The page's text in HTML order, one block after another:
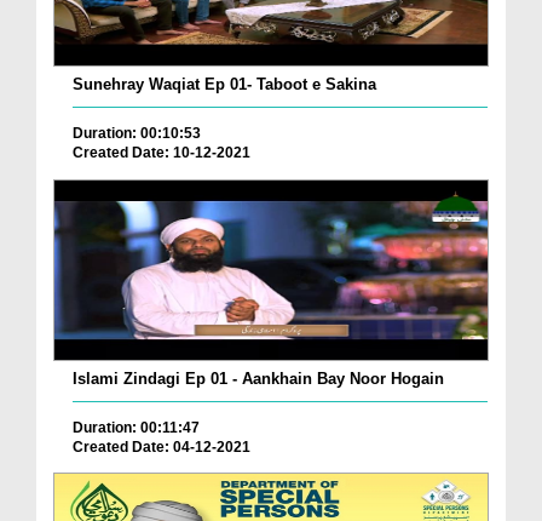
Sunehray Waqiat Ep 01- Taboot e Sakina
Duration: 00:10:53
Created Date: 10-12-2021
Islami Zindagi Ep 01 - Aankhain Bay Noor Hogain
Duration: 00:11:47
Created Date: 04-12-2021